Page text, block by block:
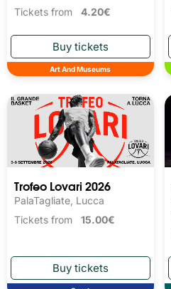
Tickets from 4.20€
Art And Museums
Trofeo Lovari 2026
PalaTagliate, Lucca
Tickets from 15.00€